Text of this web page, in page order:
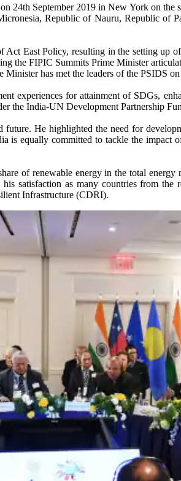
24th September 2019 in New York on
Republic of Nauru, Republic of
Act East Policy, resulting in the setting
FIPIC Summits Prime Minister
has met the leaders of the PSIDS
experiences for attainment of SDGs,
the India-UN Development Partnership
He highlighted the need for
is equally committed to tackle the impact
of renewable energy in the total
his satisfaction as many countries from
Infrastructure (CDRI).